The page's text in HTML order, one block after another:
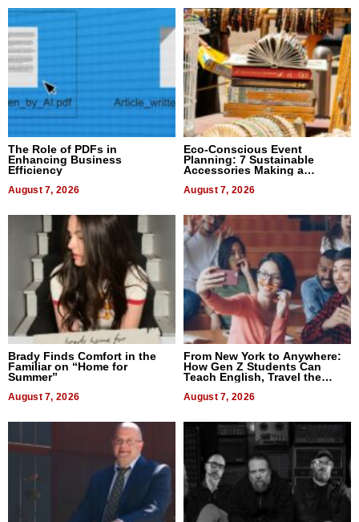
The Role of PDFs in
Enhancing Business
Efficiency
August 7, 2026
Eco-Conscious Event
Planning: 7 Sustainable
Accessories Making a
August 7, 2026
Brady Finds Comfort in the
Familiar on “Home for
Summer”
August 7, 2026
From New York to Anywhere:
How Gen Z Students Can
Teach English, Travel the
August 7, 2026